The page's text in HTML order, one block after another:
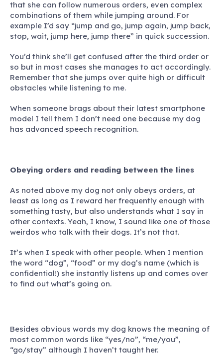
that she can follow numerous orders, even complex
combinations of them while jumping around. For
example I’d say “jump and go, jump again, jump back,
stop, wait, jump here, jump there” in quick succession.
You’d think she’ll get confused after the third order or
so but in most cases she manages to act accordingly.
Remember that she jumps over quite high or difficult
obstacles while listening to me.
When someone brags about their latest smartphone
model I tell them I don’t need one because my dog
has advanced speech recognition.
Obeying orders and reading between the lines
As noted above my dog not only obeys orders, at
least as long as I reward her frequently enough with
something tasty, but also understands what I say in
other contexts. Yeah, I know, I sound like one of those
weirdos who talk with their dogs. It’s not that.
It’s when I speak with other people. When I mention
the word “dog”, “food” or my dog’s name (which is
confidential!) she instantly listens up and comes over
to find out what’s going on.
Besides obvious words my dog knows the meaning of
most common words like “yes/no”, “me/you”,
“go/stay” although I haven’t taught her.